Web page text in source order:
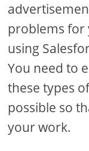
problems for
using
You need to
these types
possible so
your work.